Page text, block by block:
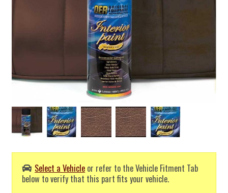
Select a Vehicle or refer to the Vehicle Fitment Tab
below to verify that this part fits your vehicle.